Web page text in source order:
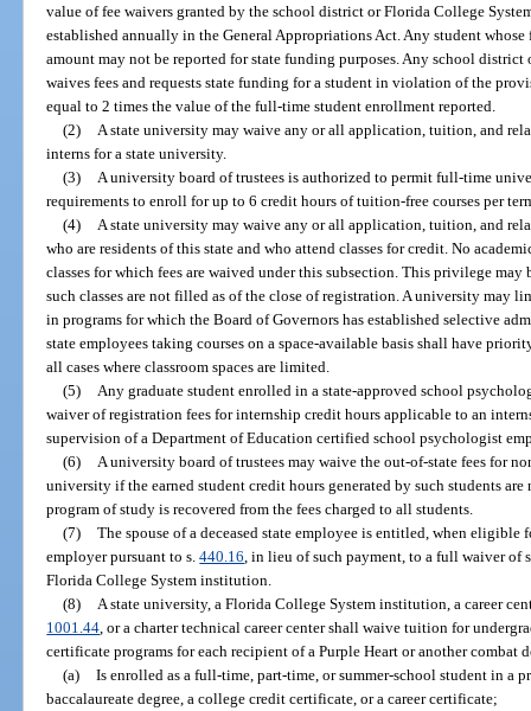
value of fee waivers granted by the school district or Florida College
established annually in the General Appropriations Act. Any student whose
amount may not be reported for state funding purposes. Any school
waives fees and requests state funding for a student in violation of the
equal to 2 times the value of the full-time student enrollment reported.
(2)
A state university may waive any or all application, tuition, and
interns for a state university.
(3)
A university board of trustees is authorized to permit full-time
requirements to enroll for up to 6 credit hours of tuition-free courses per
(4)
A state university may waive any or all application, tuition, and
who are residents of this state and who attend classes for credit. No
classes for which fees are waived under this subsection. This privilege
such classes are not filled as of the close of registration. A university may
in programs for which the Board of Governors has established selective
state employees taking courses on a space-available basis shall have
all cases where classroom spaces are limited.
(5)
Any graduate student enrolled in a state-approved school
waiver of registration fees for internship credit hours applicable to an
supervision of a Department of Education certified school psychologist
(6)
A university board of trustees may waive the out-of-state fees for
university if the earned student credit hours generated by such students
program of study is recovered from the fees charged to all students.
(7) The spouse of a deceased state employee is entitled, when eligible
employer pursuant to s.440.16 , in lieu of such payment, to a full waiver of
Florida College System institution.
(8)
A state university, a Florida College System institution, a career
1001.44 , or a charter technical career center shall waive tuition for
certificate programs for each recipient of a Purple Heart or another combat
(a) Is enrolled as a full-time, part-time, or summer-school student in a
baccalaureate degree, a college credit certificate, or a career certificate;